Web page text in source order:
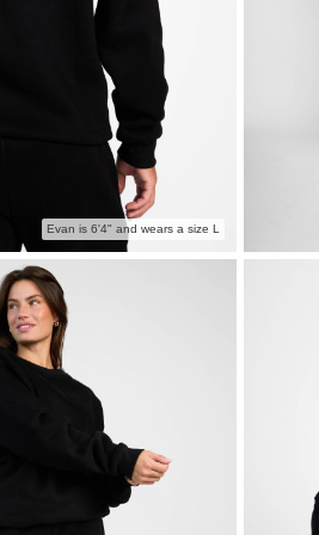
Evan is 6'4" and wears a size L